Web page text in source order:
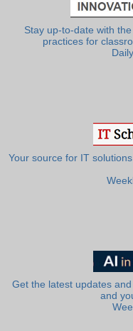
Stay up-to-date with
practices for
Your source for IT
Get the latest updates
and